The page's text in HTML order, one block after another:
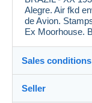
Alegre. Air fkd
de Avion.
Ex Moorhouse.
Sales conditions
Destination:
Seller